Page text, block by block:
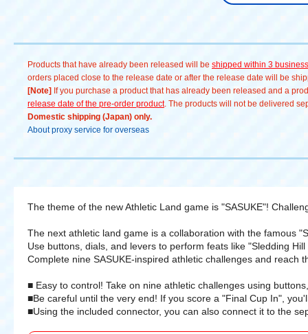
domination 💪 # TOMY Company, Ltd. #
サスケ #アスレチックランドゲーム
#takaratomy #SASUKE
Products that have already been released will be shipped within 3
orders placed close to the release date or after the release date will be
[Note] If you purchase a product that has already been released and a
release date of the pre-order product. The products will not be delivered
Domestic shipping (Japan) only.
About proxy service for overseas
The theme of the new Athletic Land game is "SASUKE"!
The next athletic land game is a collaboration with the famous
Use buttons, dials, and levers to perform feats like "Sledding
Complete nine SASUKE-inspired athletic challenges and reach
■ Easy to control! Take on nine athletic challenges using
■Be careful until the very end! If you score a "Final Cup In",
■Using the included connector, you can also connect it to the